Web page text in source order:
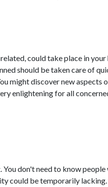
could take place in your
should be taken care of
might discover new aspects
enlightening for all
don't need to know
could be temporarily